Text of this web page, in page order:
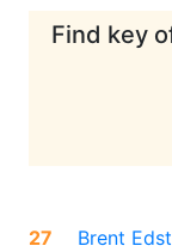
Find key
27 Brent